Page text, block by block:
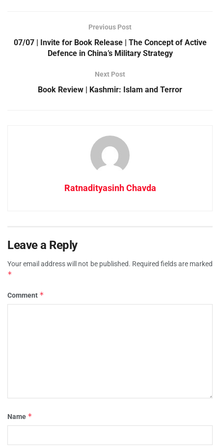
Previous Post
07/07 | Invite for Book Release | The Concept of Active
Defence in China’s Military Strategy
Next Post
Book Review | Kashmir: Islam and Terror
Ratnadityasinh Chavda
Leave a Reply
Your email address will not be published. Required fields are marked
*
Comment *
Name *